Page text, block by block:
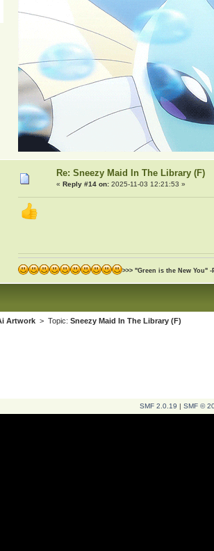
Re: Sneezy Maid In The Library (F)
« Reply #14 on:2025-11-03 12:21:53 »
>>> "Green is the New You" -
Artwork> Topic: Sneezy Maid In The Library (F)
SMF 2.0.19 | SMF ©